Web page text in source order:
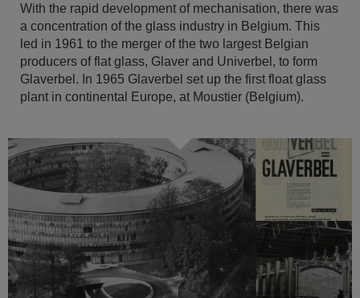
With the rapid development of mechanisation, there was
a concentration of the glass industry in Belgium. This
led in 1961 to the merger of the two largest Belgian
producers of flat glass, Glaver and Univerbel, to form
Glaverbel. In 1965 Glaverbel set up the first float glass
plant in continental Europe, at Moustier (Belgium).